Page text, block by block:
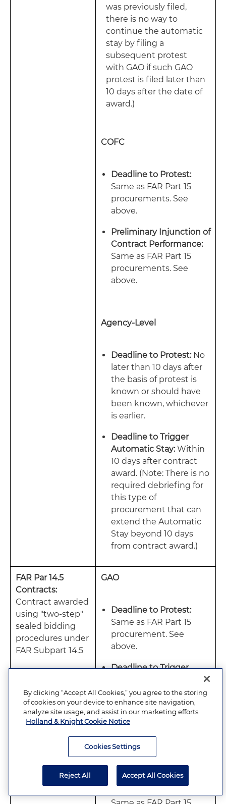
was previously filed,
there is no way to
continue the automatic
stay by filing a
subsequent protest
with GAO if such GAO
protest is filed later than
10 days after the date of
award.)
COFC
Deadline to Protest:
Same as FAR Part 15
procurements. See
above.
Preliminary Injunction of
Contract Performance:
Same as FAR Part 15
procurements. See
above.
Agency-Level
Deadline to Protest:No
later than 10 days after
the basis of protest is
known or should have
been known, whichever
is earlier.
Deadline to Trigger
Automatic Stay:Within
10 days after contract
award. (Note: There is no
required debriefing for
this type of
procurement that can
extend the Automatic
Stay beyond 10 days
from contract award.)
FAR Par 14.5
Contracts:
Contract awarded
using "two-step"
sealed bidding
procedures under
FAR Subpart 14.5
GAO
Deadline to Protest:
Same as FAR Part 15
procurement. See
above.
Deadline to Trigger
as FAR Part 15
procurement. See
above.
COFC
By clicking “Accept All Cookies,” you agree to the storing
of cookies on your device to enhance site navigation,
analyze site usage, and assist in our marketing efforts.
Holland & Knight Cookie Notice
Cookies Settings
Reject All Accept All Cookies